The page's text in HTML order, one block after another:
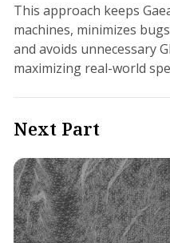
This approach keeps
machines, minimizes
and avoids unnecessary
maximizing real-world
Next Part